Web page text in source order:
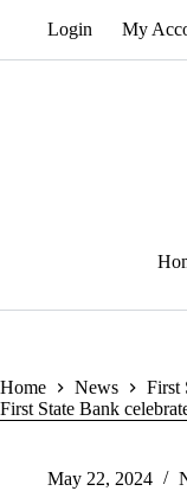
Login My
Home News
First
First State Bank
May 22, 2024